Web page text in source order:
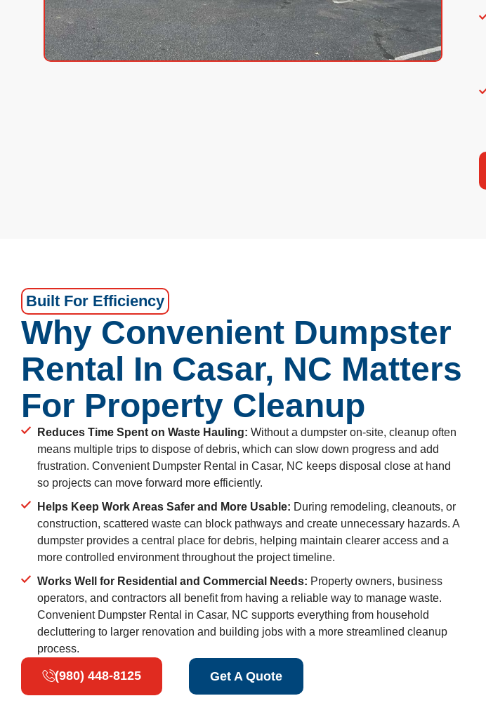
Built For Efficiency
Why Convenient Dumpster
Rental In Casar, NC Matters
For Property Cleanup
Reduces Time Spent on Waste Hauling: Without a dumpster on-site, cleanup often
means multiple trips to dispose of debris, which can slow down progress and add
frustration. Convenient Dumpster Rental in Casar, NC keeps disposal close at hand
so projects can move forward more efficiently.
Helps Keep Work Areas Safer and More Usable: During remodeling, cleanouts, or
construction, scattered waste can block pathways and create unnecessary hazards. A
dumpster provides a central place for debris, helping maintain clearer access and a
more controlled environment throughout the project timeline.
Works Well for Residential and Commercial Needs: Property owners, business
operators, and contractors all benefit from having a reliable way to manage waste.
Convenient Dumpster Rental in Casar, NC supports everything from household
decluttering to larger renovation and building jobs with a more streamlined cleanup
process.
(980) 448-8125 Get A Quote